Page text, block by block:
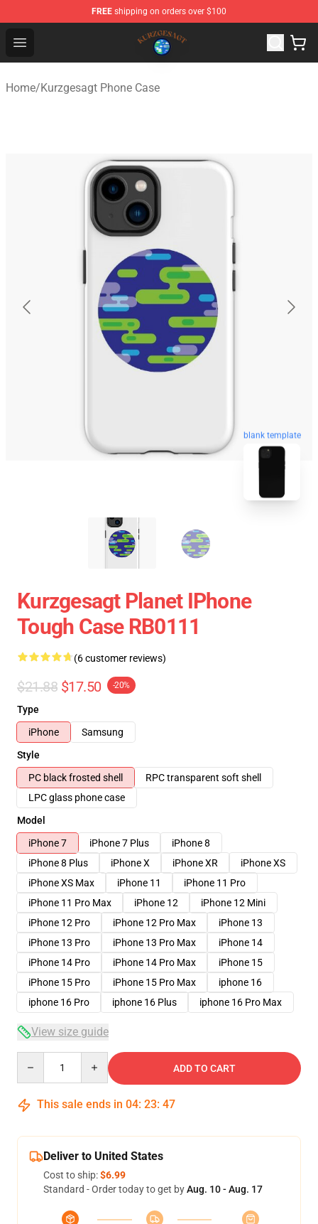
FREE shipping on orders over $100
Open menu
Kurzgesagt Shop ⚡️ Official Kurzgesagt Merchandise
Home/Kurzgesagt Phone Case
blank template
Kurzgesagt Planet IPhone
Tough Case RB0111
(6 customer reviews)
$21.88 $17.50 -20%
Type
iPhone
Samsung
Style
PC black frosted shell
RPC transparent soft shell
LPC glass phone case
Model
iPhone 7
iPhone 7 Plus
iPhone 8
iPhone 8 Plus
iPhone X iPhone XR
iPhone XS
iPhone XS Max
iPhone 11
iPhone 11 Pro
iPhone 11 Pro Max
iPhone 12
iPhone 12 Mini
iPhone 12 Pro
iPhone 12 Pro Max
iPhone 13
iPhone 13 Pro
iPhone 13 Pro Max
iPhone 14
iPhone 14 Pro
iPhone 14 Pro Max
iPhone 15
iPhone 15 Pro
iPhone 15 Pro Max
iphone 16
iphone 16 Pro
iphone 16 Plus iphone 16 Pro Max
View size guide
ADD TO CART
This sale ends in 04: 23: 47
Deliver to United States
Cost to ship:$6.99
Standard - Order today to get byAug. 10 - Aug. 17